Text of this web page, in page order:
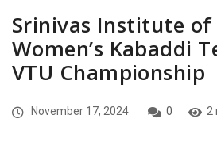
Srinivas Institute of
Women’s Kabaddi
VTU Championship
November 17, 2024 0 2